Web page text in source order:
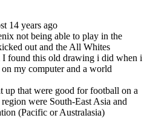
14 years ago
not being able to play in the
out and the All Whites
I found this old drawing i did when i
my computer and a world
up that were good for football on a
were South-East Asia and
(Pacific or Australasia)